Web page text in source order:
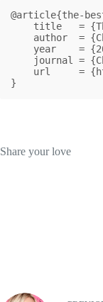
@article{the-
}
Share your love